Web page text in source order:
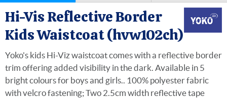
Hi-Vis Reflective Border
Kids Waistcoat (hvw102ch)
Yoko's kids Hi-Viz waistcoat comes with a reflective border
trim offering added visibility in the dark. Available in 5
bright colours for boys and girls.. 100% polyester fabric
with velcro fastening; Two 2.5cm width reflective tape